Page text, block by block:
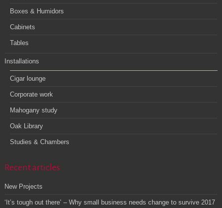
Boxes & Humidors
Cabinets
Tables
Installations
Cigar lounge
Corporate work
Mahogany study
Oak Library
Studies & Chambers
Recent articles
New Projects
‘It’s tough out there’ – Why small business needs change to survive 2017